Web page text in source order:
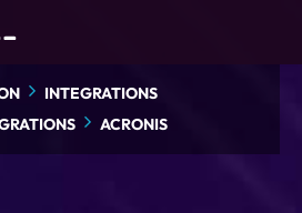
INTEGRATIONS
ACRONIS